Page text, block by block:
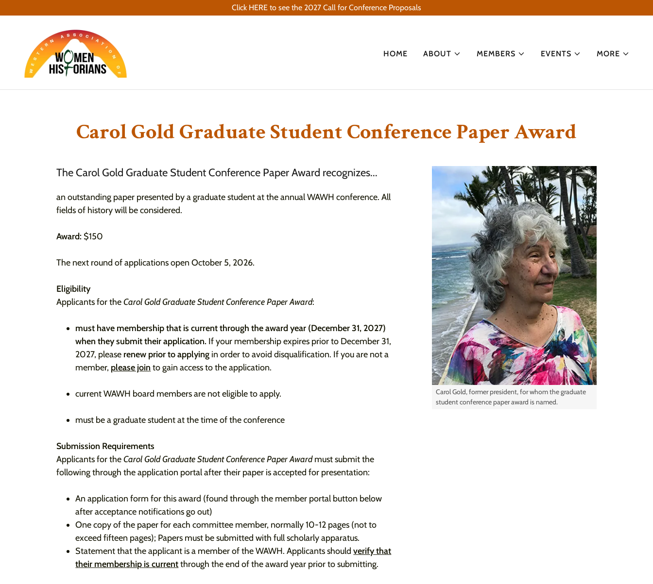
Click HERE to see the 2027 Call for Conference Proposals
HOME ABOUT MEMBERS EVENTS MORE
Carol Gold Graduate Student Conference Paper Award
The Carol Gold Graduate Student Conference Paper Award recognizes...
an outstanding paper presented by a graduate student at the annual WAWH conference. All
fields of history will be considered.
Award: $150
The next round of applications open October 5, 2026.
Eligibility
Applicants for theCarol Gold Graduate Student Conference Paper Award:
must have membership that is current through the award year (December 31, 2027)
when they submit their application. If your membership expires prior to December 31,
2027, please renew prior to applying in order to avoid disqualification. If you are not a
member, please join to gain access to the application.
current WAWH board members are not eligible to apply.
must be a graduate student at the time of the conference
Submission Requirements
Applicants for theCarol Gold Graduate Student Conference Paper Awardmust submit the
following through the application portal after their paper is accepted for presentation:
An application form for this award (found through the member portal button below
after acceptance notifications go out)
One copy of the paper for each committee member, normally 10-12 pages (not to
exceed fifteen pages); Papers must be submitted with full scholarly apparatus.
Statement that the applicant is a member of the WAWH. Applicants shouldverify that
their membership is currentthrough the end of the award year prior to submitting.
Carol Gold, former president, for whom the graduate
student conference paper award is named.